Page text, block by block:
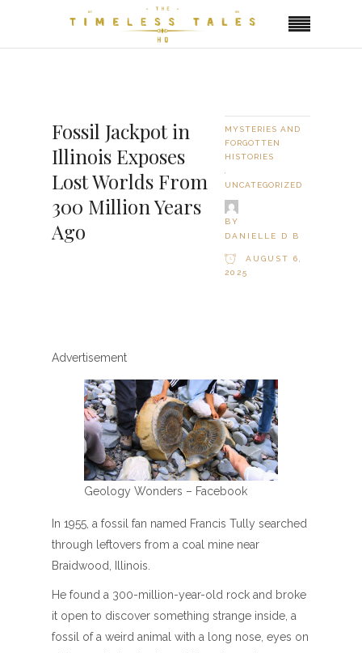
Fossil Jackpot in
Illinois Exposes
Lost Worlds From
300 Million Years
Ago
MYSTERIES AND
FORGOTTEN
HISTORIES
UNCATEGORIZED
BY
DANIELLE D B
AUGUST 6,
2025
Advertisement
Geology Wonders – Facebook
In 1955, a fossil fan named Francis Tully searched
through leftovers from a coal mine near
Braidwood, Illinois.
He found a 300-million-year-old rock and broke
it open to discover something strange inside, a
fossil of a weird animal with a long nose, eyes on